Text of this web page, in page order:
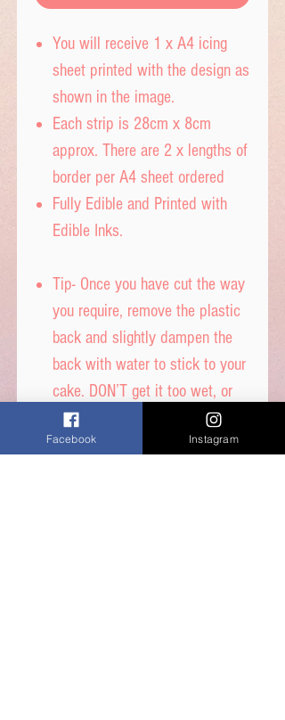
You will receive 1 x A4 icing
sheet printed with the design as
shown in the image.
Each strip is 28cm x 8cm
approx. There are 2 x lengths of
border per A4 sheet ordered
Fully Edible and Printed with
Edible Inks.
Tip- Once you have cut the way
you require, remove the plastic
back and slightly dampen the
back with water to stick to your
cake. DON’T get it too wet, or
printed ink will run.
Facebook Instagram